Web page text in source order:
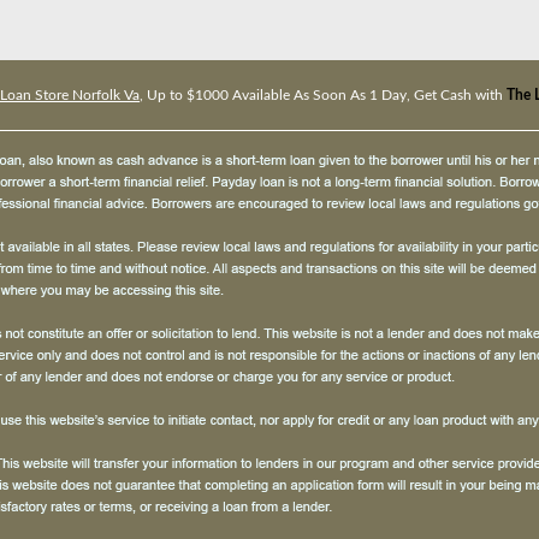
Store Norfolk Va , Up to $1000 Available As Soon As 1 Day, Get Cash with The